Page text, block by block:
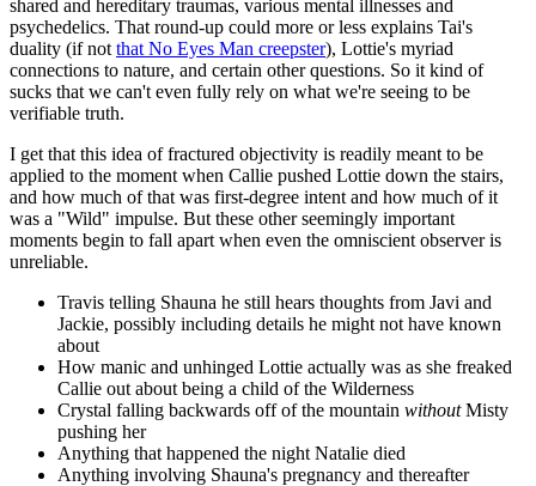
shared and hereditary traumas, various mental illnesses and
psychedelics. That round-up could more or less explains Tai's
duality (if not that No Eyes Man creepster), Lottie's myriad
connections to nature, and certain other questions. So it kind of
sucks that we can't even fully rely on what we're seeing to be
verifiable truth.
I get that this idea of fractured objectivity is readily meant to be
applied to the moment when Callie pushed Lottie down the stairs,
and how much of that was first-degree intent and how much of it
was a "Wild" impulse. But these other seemingly important
moments begin to fall apart when even the omniscient observer is
unreliable.
Travis telling Shauna he still hears thoughts from Javi and
Jackie, possibly including details he might not have known
about
How manic and unhinged Lottie actually was as she freaked
Callie out about being a child of the Wilderness
Crystal falling backwards off of the mountain withoutMisty
pushing her
Anything that happened the night Natalie died
Anything involving Shauna's pregnancy and thereafter